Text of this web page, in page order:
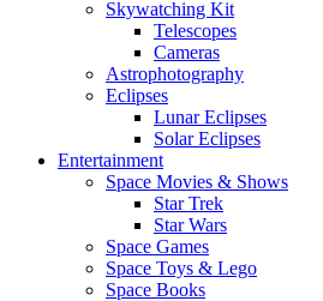
Skywatching Kit
Telescopes
Cameras
Astrophotography
Eclipses
Lunar Eclipses
Solar Eclipses
Entertainment
Space Movies & Shows
Star Trek
Star Wars
Space Games
Space Toys & Lego
Space Books